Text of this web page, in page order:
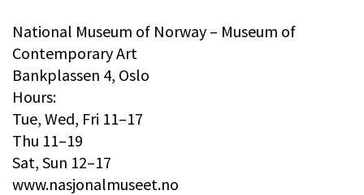
National Museum of Norway – Museum of
Contemporary Art
Bankplassen 4, Oslo
Hours:
Tue, Wed, Fri 11–17
Thu 11–19
Sat, Sun 12–17
www.nasjonalmuseet.no